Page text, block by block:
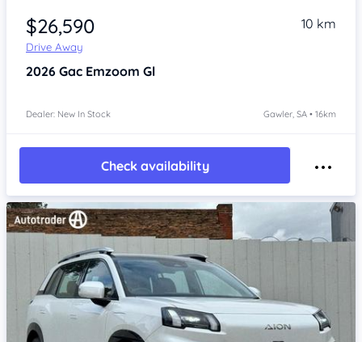
$26,590
Drive Away
10 km
2026 Gac Emzoom Gl
Dealer: New In Stock Gawler, SA • 16km
Check availability